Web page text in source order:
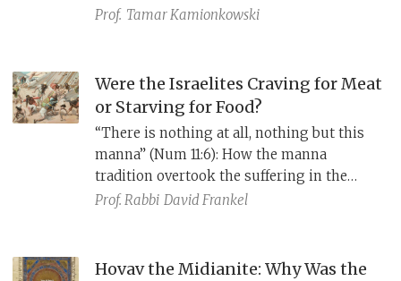
independent leader.
Prof. Tamar Kamionkowski
Were the Israelites Craving for Meat
or Starving for Food?
“There is nothing at all, nothing but this
manna” (Num 11:6): How the manna
tradition overtook the suffering in the
wilderness tradition.
Prof. Rabbi David Frankel
Hovav the Midianite: Why Was the